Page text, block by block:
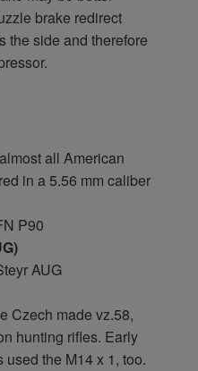
brake redirect
the side and therefore
all American
in a 5.56 mm caliber
P90
AUG
Czech made vz.58,
hunting rifles. Early
the M14 x 1, too.